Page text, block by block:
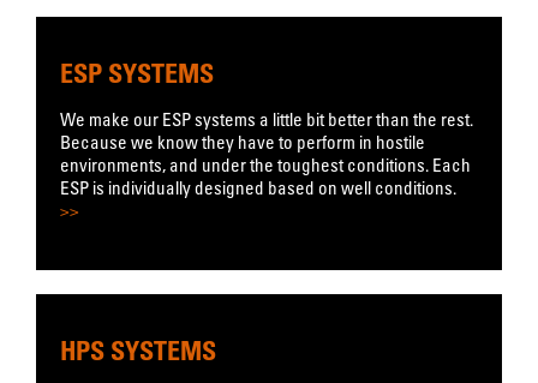
ESP SYSTEMS
We make our ESP systems a little bit better than the rest.
Because we know they have to perform in hostile
environments, and under the toughest conditions. Each
ESP is individually designed based on well conditions.
>>
HPS SYSTEMS